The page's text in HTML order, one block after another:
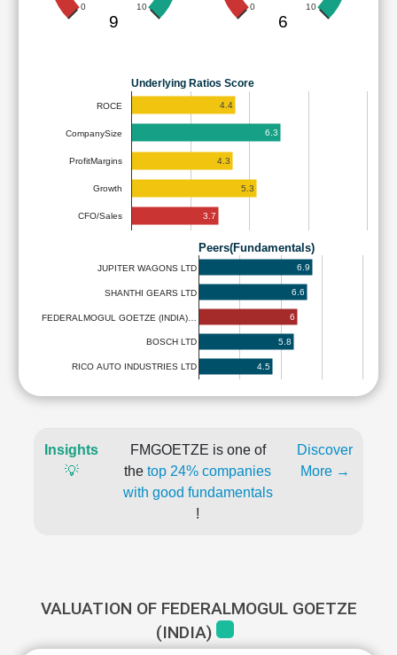
0 10
9
0 10
6
Underlying Ratios Score
ROCE
CompanySize
ProfitMargins
Growth
CFO/Sales
4.4
6.3
4.3
5.3
3.7
Peers(Fundamentals)
JUPITER WAGONS LTD
SHANTHI GEARS LTD
FEDERALMOGUL GOETZE (INDIA)…
BOSCH LTD
RICO AUTO INDUSTRIES LTD
6.9
6.6
6
5.8
4.5
Insights
💡
FMGOETZE is one of
the top 24% companies
with good fundamentals
!
Discover
More →
VALUATION OF FEDERALMOGUL GOETZE
(INDIA)